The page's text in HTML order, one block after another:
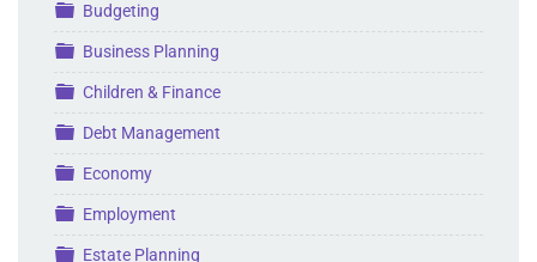
Folder
Budgeting
Folder
Business Planning
Folder
Children & Finance
Folder
Debt Management
Folder
Economy
Folder
Employment
Folder
Estate Planning